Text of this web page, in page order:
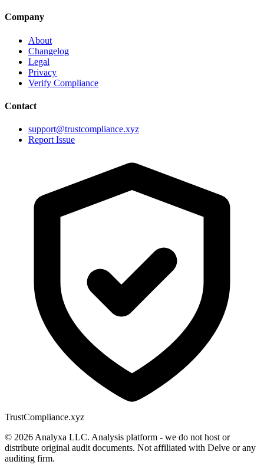
Company
About
Changelog
Legal
Privacy
Verify Compliance
Contact
support@trustcompliance.xyz
Report Issue
TrustCompliance.xyz
© 2026 Analyxa LLC. Analysis platform - we do not host or
distribute original audit documents. Not affiliated with Delve or any
auditing firm.